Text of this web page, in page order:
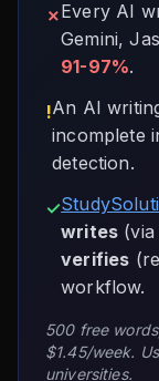
✗Every AI
Gemini,
91-97%.
!An AI
incomplete
detection.
✓
writes
verifies
workflow.
500 free
$1.45/week.
universities.